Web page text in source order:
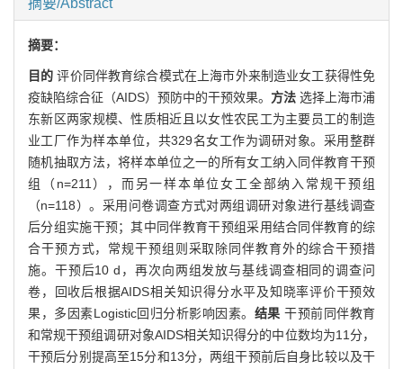
摘要：
目的评价同伴教育综合模式在上海市外来制造业女工获得性免
疫缺陷综合征（AIDS）预防中的干预效果。 方法 选择上海市浦
东新区两家规模、性质相近且以女性农民工为主要员工的制造
业工厂作为样本单位，共329名女工作为调研对象。采用整群
随机抽取方法，将样本单位之一的所有女工纳入同伴教育干预
组（n=211），而另一样本单位女工全部纳入常规干预组
（n=118）。采用问卷调查方式对两组调研对象进行基线调查
后分组实施干预；其中同伴教育干预组采用结合同伴教育的综
合干预方式，常规干预组则采取除同伴教育外的综合干预措
施。干预后10 d，再次向两组发放与基线调查相同的调查问
卷，回收后根据AIDS相关知识得分水平及知晓率评价干预效
果，多因素Logistic回归分析影响因素。 结果 干预前同伴教育
和常规干预组调研对象AIDS相关知识得分的中位数均为11分，
干预后分别提高至15分和13分，两组干预前后自身比较以及干